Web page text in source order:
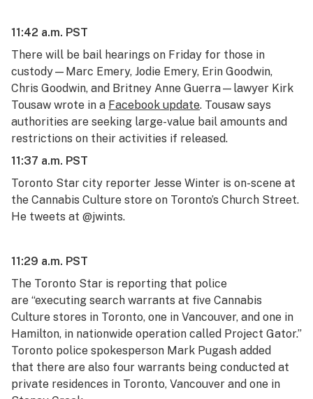
11:42 a.m. PST
There will be bail hearings on Friday for those in
custody—Marc Emery, Jodie Emery, Erin Goodwin,
Chris Goodwin, and Britney Anne Guerra—lawyer Kirk
Tousaw wrote in a Facebook update. Tousaw says
authorities are seeking large-value bail amounts and
restrictions on their activities if released.
11:37 a.m. PST
Toronto Star city reporter Jesse Winter is on-scene at
the Cannabis Culture store on Toronto’s Church Street.
He tweets at @jwints.
11:29 a.m. PST
The Toronto Star is reporting that police
are “executing search warrants at five Cannabis
Culture stores in Toronto, one in Vancouver, and one in
Hamilton, in nationwide operation called Project Gator.”
Toronto police spokesperson Mark Pugash added
that t here are also four warrants being conducted at
private residences in Toronto, Vancouver and one in